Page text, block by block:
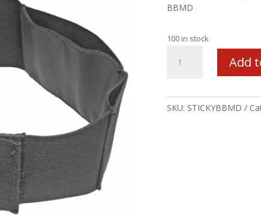
BBMD
100 in stock
BELLY
42
Add
SKU: STICKYBBMD